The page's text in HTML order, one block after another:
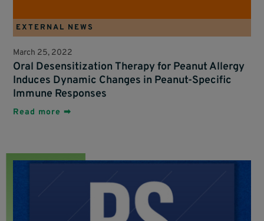
EXTERNAL NEWS
March 25, 2022
Oral Desensitization Therapy for Peanut Allergy
Induces Dynamic Changes in Peanut-Specific
Immune Responses
Read more ➡